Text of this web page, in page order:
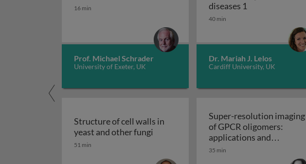
Peroxisomes
16 min
Prof. Michael Schrader
University of Exeter, UK
diseases 1 Cell
40 min
Dr. Mariah J. Lelos
Cardiff University, UK
Structure of cell walls in
yeast and other fungi Structure of cell walls in yeast and other
51 min
Super-resolution imaging
of GPCR oligomers:
applications and
functional roles
Super-
35 min